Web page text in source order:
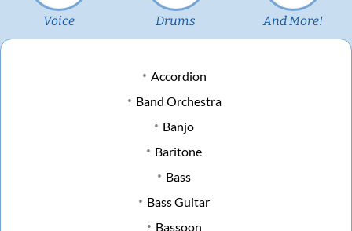
Voice Drums And More!
Accordion
Band Orchestra
Banjo
Baritone
Bass
Bass Guitar
Bassoon